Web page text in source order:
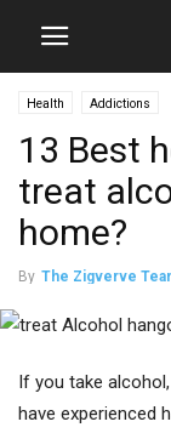
Health Addictions
13 Best
treat
home?
By The Zigverve
If you take
have experienced